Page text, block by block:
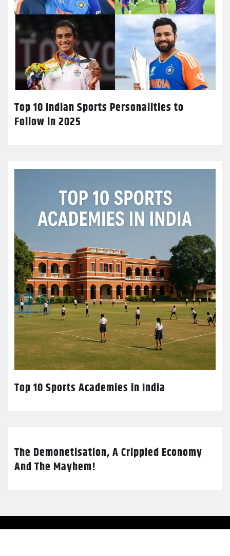
Top 10 Indian Sports Personalities to
Follow in 2025
Top 10 Sports Academies in India
The Demonetisation, A Crippled Economy
And The Mayhem!